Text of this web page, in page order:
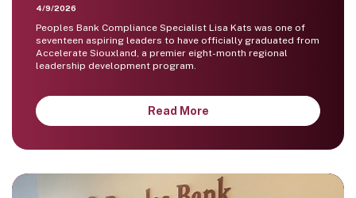
4/9/2026
Peoples Bank Compliance Specialist Lisa Kats was one of
seventeen aspiring leaders to have officially graduated from
Accelerate Siouxland, a premier eight-month regional
leadership development program.
Read More